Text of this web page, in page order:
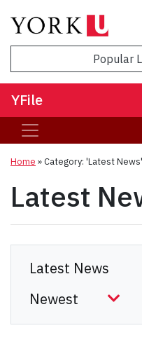
Popular
YFile
Home »Category: 'Latest News'
Latest